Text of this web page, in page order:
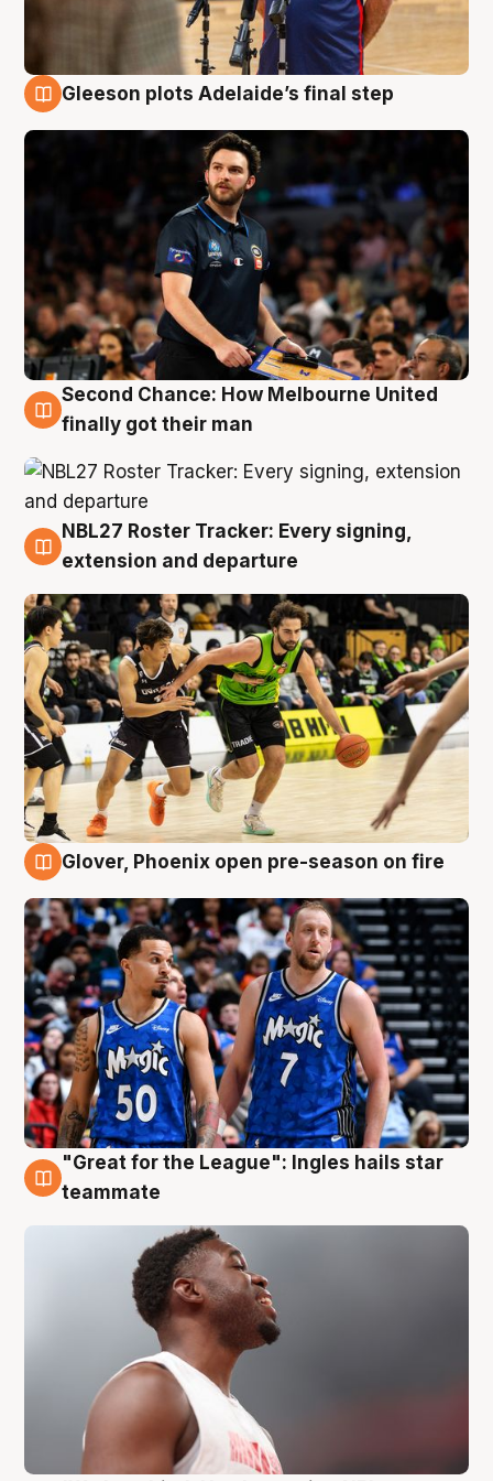
Gleeson plots Adelaide’s final step
8 Aug
Second Chance: How Melbourne United
finally got their man
7 Aug
NBL27 Roster Tracker: Every signing,
extension and departure
Glover, Phoenix open pre-season on fire
6 Aug
"Great for the League": Ingles hails star
teammate